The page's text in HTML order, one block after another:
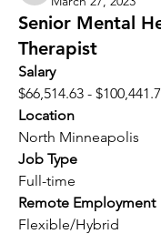
Senior Mental
Therapist
Salary
$66,514.63 -
Location
North Minneapolis
Job Type
Full-time
Remote Employment
Flexible/Hybrid